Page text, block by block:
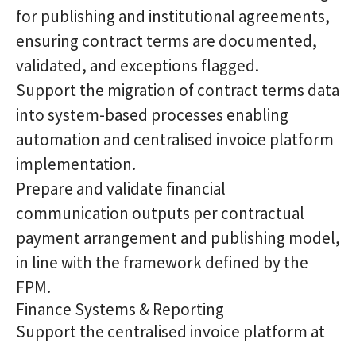
for publishing and institutional agreements,
ensuring contract terms are documented,
validated, and exceptions flagged.
Support the migration of contract terms data
into system-based processes enabling
automation and centralised invoice platform
implementation.
Prepare and validate financial
communication outputs per contractual
payment arrangement and publishing model,
in line with the framework defined by the
FPM.
Finance Systems & Reporting
Support the centralised invoice platform at